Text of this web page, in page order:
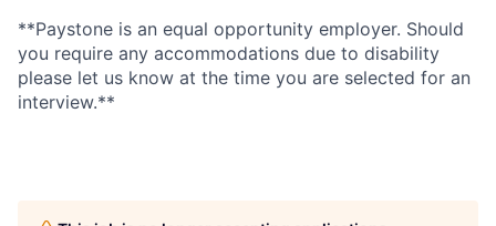
**Paystone is an equal opportunity employer. Should
you require any accommodations due to disability
please let us know at the time you are selected for an
interview.**